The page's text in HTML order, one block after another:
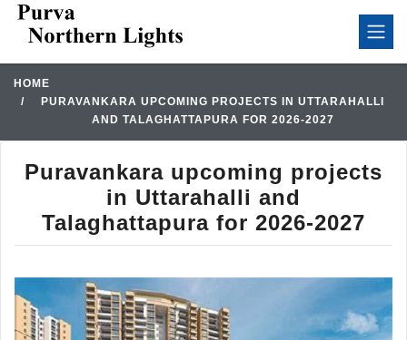
HOME
PURAVANKARA UPCOMING PROJECTS IN UTTARAHALLI
AND TALAGHATTAPURA FOR 2026-2027
Puravankara upcoming projects
in Uttarahalli and
Talaghattapura for 2026-2027